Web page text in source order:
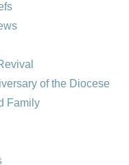
of the Diocese
Family